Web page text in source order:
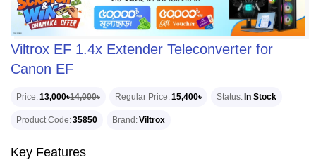
Viltrox EF 1.4x Extender Teleconverter for
Canon EF
Price 13,000৳14,000৳ Regular Price 15,400৳ Status In Stock
Product Code 35850 Brand Viltrox
Key Features